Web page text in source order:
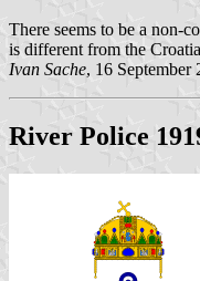
There seems to be a non-
is different from the
Ivan Sache, 16 September
River Police